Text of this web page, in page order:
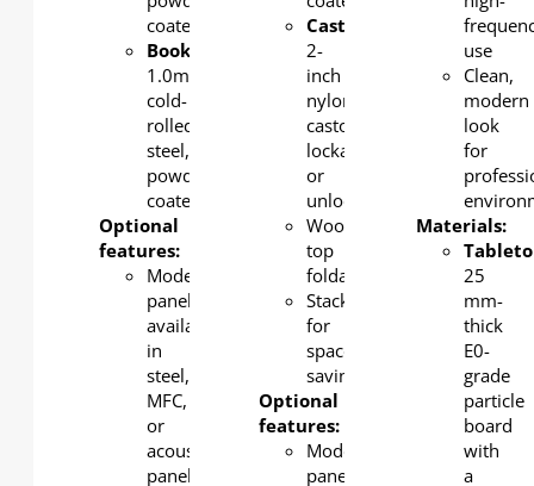
coated
Bookshelf
1.0mm
cold-
rolled
steel,
powder-
coated
Optional
features:
Modesty
panel
available
in
steel,
MFC,
or
acoustic
panel
Castor
2-
inch
nylon
castors,
lockable
or
unlockable
Wood
top
foldable.
Stackable
for
space-
saving
Optional
features:
Modesty
panel
use
Clean,
modern
look
for
Materials:
25
mm-
thick
E0-
grade
particle
board
with
a